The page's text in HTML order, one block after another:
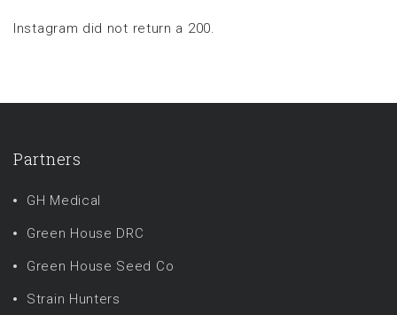
Instagram did not return a 200.
Partners
GH Medical
Green House DRC
Green House Seed Co
Strain Hunters